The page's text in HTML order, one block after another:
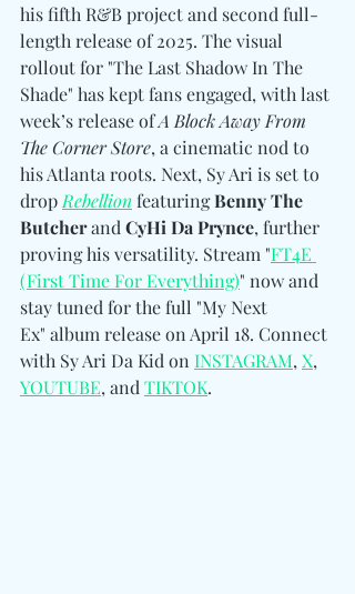
his fifth R&B project and second full-
length release of 2025. The visual
rollout for "The Last Shadow In The
Shade" has kept fans engaged, with last
week’s release of A Block Away From
The Corner Store, a cinematic nod to
his Atlanta roots. Next, Sy Ari is set to
drop Rebellion featuring Benny The
Butcher and CyHi Da Prynce, further
proving his versatility. Stream "FT4E
(First Time For Everything)" now and
stay tuned for the full "My Next
Ex" album release on April 18. Connect
with Sy Ari Da Kid on INSTAGRAM, X,
YOUTUBE, and TIKTOK.